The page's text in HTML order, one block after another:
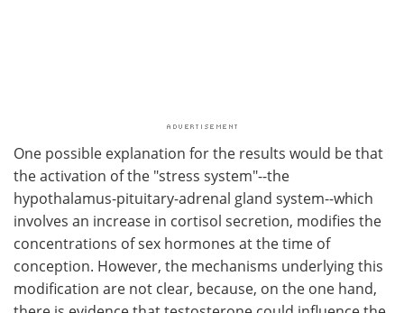
One possible explanation for the results would be that
the activation of the "stress system"--the
hypothalamus-pituitary-adrenal gland system--which
involves an increase in cortisol secretion, modifies the
concentrations of sex hormones at the time of
conception. However, the mechanisms underlying this
modification are not clear, because, on the one hand,